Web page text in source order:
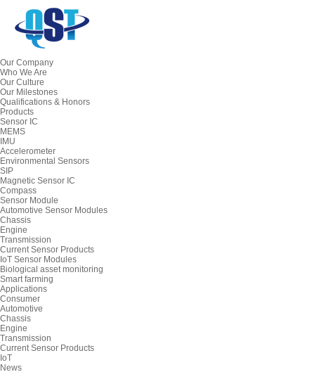
Our Company
Who We Are
Our Culture
Our Milestones
Qualifications & Honors
Products
Sensor IC
MEMS
IMU
Accelerometer
Environmental Sensors
SIP
Magnetic Sensor IC
Compass
Sensor Module
Automotive Sensor Modules
Chassis
Engine
Transmission
Current Sensor Products
IoT Sensor Modules
Biological asset monitoring
Smart farming
Applications
Consumer
Automotive
Chassis
Engine
Transmission
Current Sensor Products
IoT
News